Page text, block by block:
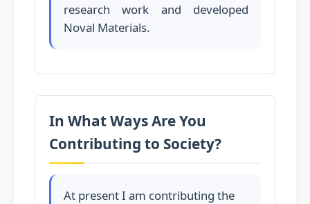
research work and developed
Noval Materials.
In What Ways Are You
Contributing to Society?
At present I am contributing the